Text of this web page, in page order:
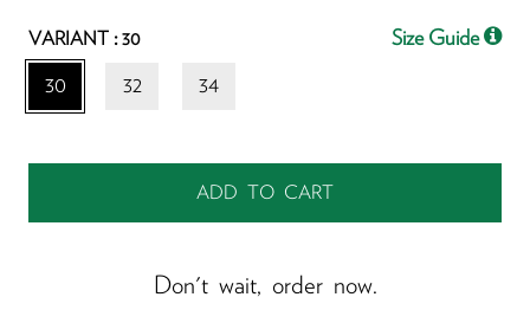
VARIANT :30 Size Guide
30 32 34
Don't wait, order now.